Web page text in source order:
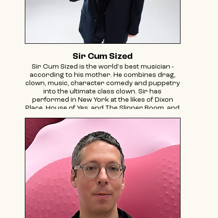
Sir Cum Sized
Sir Cum Sized is the world's best musician -
according to his mother. He combines drag,
clown, music, character comedy and puppetry
into the ultimate class clown. Sir has
performed in New York at the likes of Dixon
Place, House of Yes, and The Slipper Room, and
has toured internationally to the Edinburgh
Fringe and London's Soho Theatre. His most
recent project, THE TRIAL OF MODICUT, was a
drag puppet spectacle about Yiddish
puppeteers Yosl Cutler and Zuni Maud, and
was supported by the Franklin Furnace FUND,
NYSCA and BAC.
Sir is also a PIT/SNL scholar.
@sircumsizeddrag